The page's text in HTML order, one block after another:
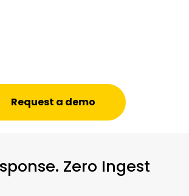
Request a demo
Zero Ingest